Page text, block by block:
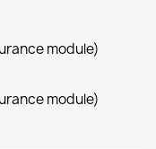
module)
module)